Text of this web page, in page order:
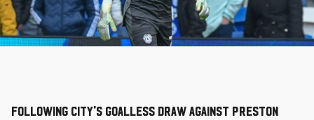
Following City's goalless draw against Preston